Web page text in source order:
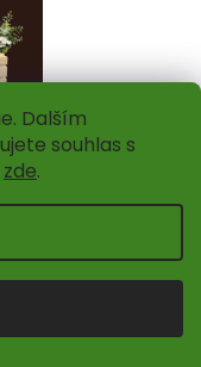
Dalším
souhlas s
zde.